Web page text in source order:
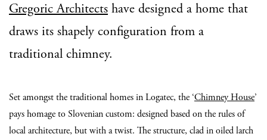
Gregoric Architects have designed a home that
draws its shapely configuration from a
traditional chimney.
Set amongst the traditional homes in Logatec, the ‘Chimney House’
pays homage to Slovenian custom: designed based on the rules of
local architecture, but with a twist. The structure, clad in oiled larch